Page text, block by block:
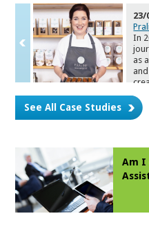
23/
In
as
See All Case Studies
Am I
As